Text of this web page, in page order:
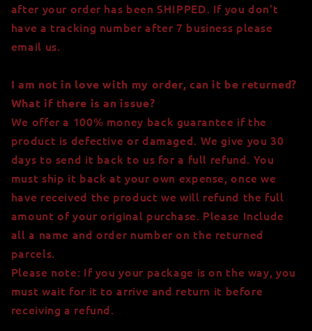
after your order has been SHIPPED. If you don't
have a tracking number after 7 business please
email us.
I am not in love with my order, can it be returned?
What if there is an issue?
We offer a 100% money back guarantee if the
product is defective or damaged. We give you 30
days to send it back to us for a full refund. You
must ship it back at your own expense, once we
have received the product we will refund the full
amount of your original purchase. Please Include
all a name and order number on the returned
parcels.
Please note: If you your package is on the way, you
must wait for it to arrive and return it before
receiving a refund.